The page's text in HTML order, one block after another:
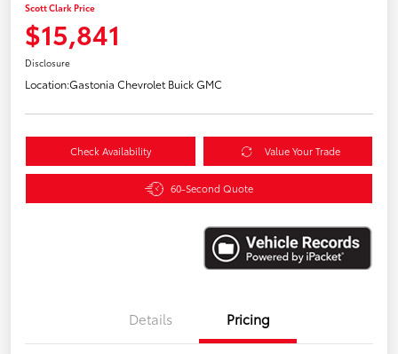
Scott Clark Price
$15,841
Disclosure
Location:Gastonia Chevrolet Buick GMC
Check Availability Value Your Trade
60-Second Quote
Details Pricing